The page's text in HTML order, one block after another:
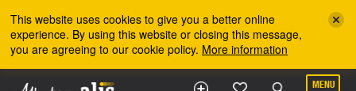
This website uses cookies to give you a better online
experience. By using this website or closing this message,
you are agreeing to our cookie policy. More information
MENU